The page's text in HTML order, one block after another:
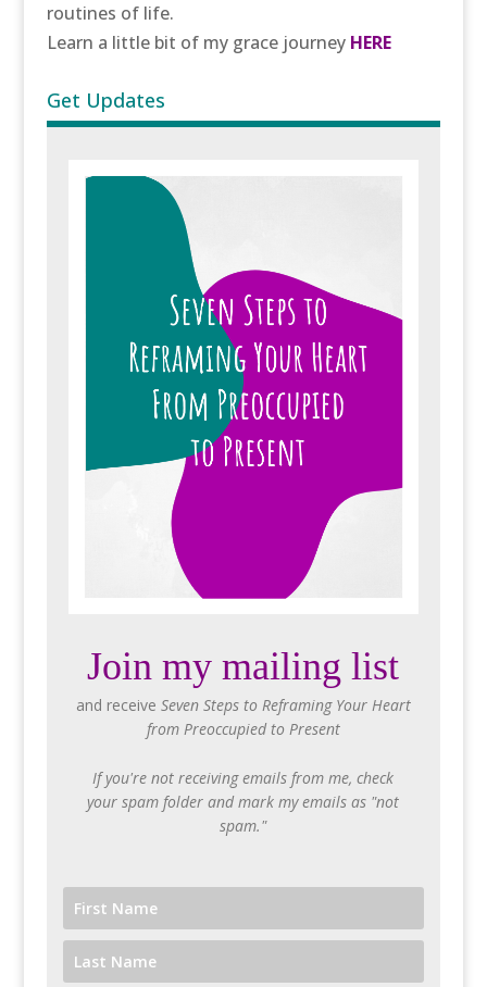
routines of life.
Learn a little bit of my grace journey HERE
Get Updates
Join my mailing list
and receive Seven Steps to Reframing Your Heart
from Preoccupied to Present
If you're not receiving emails from me, check
your spam folder and mark my emails as "not
spam."